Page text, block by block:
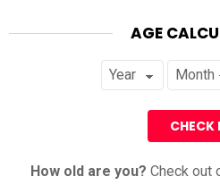
AGE
How old are you? Check out